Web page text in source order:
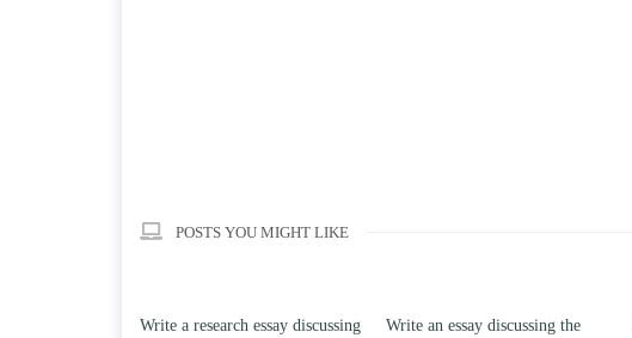
POSTS YOU MIGHT LIKE
Write an essay discussing the
Write a review of Song of